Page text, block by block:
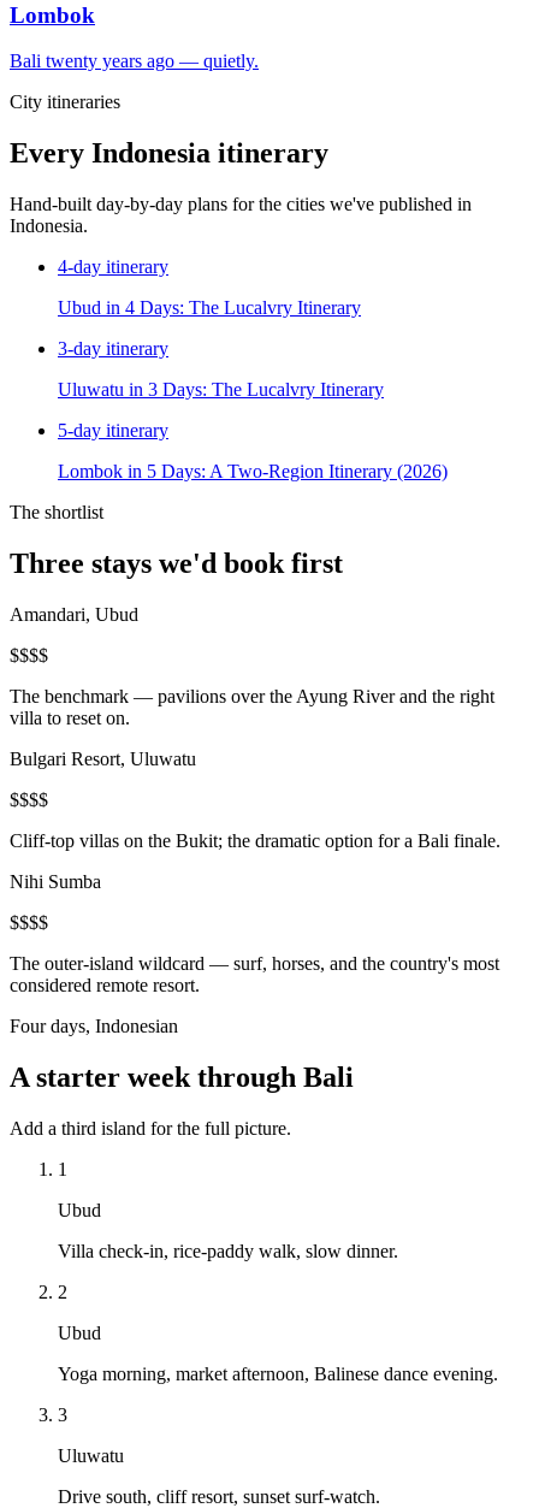
Lombok
Bali twenty years ago — quietly.
City itineraries
Every Indonesia itinerary
Hand-built day-by-day plans for the cities we've published in
Indonesia.
4-day itinerary
Ubud in 4 Days: The Lucalvry Itinerary
3-day itinerary
Uluwatu in 3 Days: The Lucalvry Itinerary
5-day itinerary
Lombok in 5 Days: A Two-Region Itinerary (2026)
The shortlist
Three stays we'd book first
Amandari, Ubud
$$$$
The benchmark — pavilions over the Ayung River and the right
villa to reset on.
Bulgari Resort, Uluwatu
$$$$
Cliff-top villas on the Bukit; the dramatic option for a Bali finale.
Nihi Sumba
$$$$
The outer-island wildcard — surf, horses, and the country's most
considered remote resort.
Four days, Indonesian
A starter week through Bali
Add a third island for the full picture.
1
Ubud
Villa check-in, rice-paddy walk, slow dinner.
2
Ubud
Yoga morning, market afternoon, Balinese dance evening.
3
Uluwatu
Drive south, cliff resort, sunset surf-watch.